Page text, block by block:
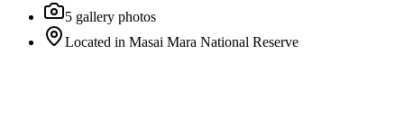
5 gallery photos
Located in Masai Mara National Reserve